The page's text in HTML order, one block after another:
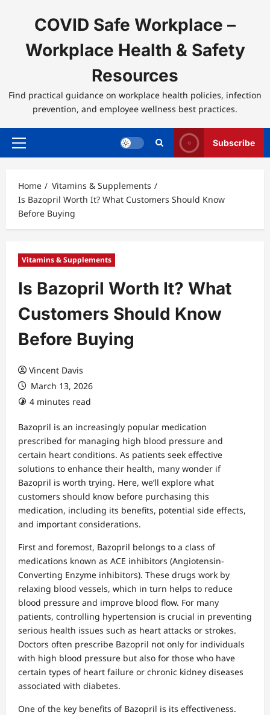
COVID Safe Workplace –
Workplace Health & Safety
Resources
Find practical guidance on workplace health policies, infection
prevention, and employee wellness best practices.
Primary
Subscribe
Home
Vitamins & Supplements
Is Bazopril Worth It? What Customers Should Know
Before Buying
Vitamins & Supplements
Is Bazopril Worth It? What
Customers Should Know
Before Buying
Vincent Davis
March 13, 2026
4 minutes read
Bazopril is an increasingly popular medication
prescribed for managing high blood pressure and
certain heart conditions. As patients seek effective
solutions to enhance their health, many wonder if
Bazopril is worth trying. Here, we’ll explore what
customers should know before purchasing this
medication, including its benefits, potential side effects,
and important considerations.
First and foremost, Bazopril belongs to a class of
medications known as ACE inhibitors (Angiotensin-
Converting Enzyme inhibitors). These drugs work by
relaxing blood vessels, which in turn helps to reduce
blood pressure and improve blood flow. For many
patients, controlling hypertension is crucial in preventing
serious health issues such as heart attacks or strokes.
Doctors often prescribe Bazopril not only for individuals
with high blood pressure but also for those who have
certain types of heart failure or chronic kidney diseases
associated with diabetes.
One of the key benefits of Bazopril is its effectiveness.